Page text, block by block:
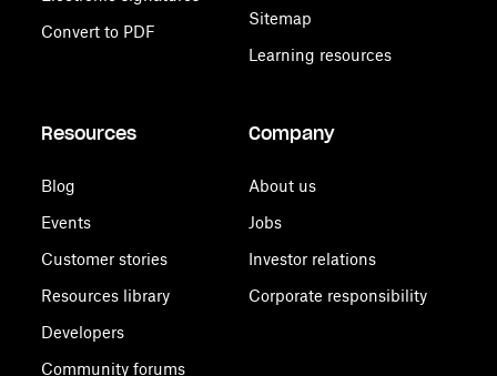
Convert to PDF
Sitemap
Learning resources
Resources
Blog
Events
Customer stories
Resources library
Developers
Community forums
Company
About us
Jobs
Investor relations
Corporate responsibility